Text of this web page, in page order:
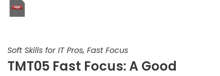
Soft Skills for IT Pros, Fast Focus
TMT05 Fast Focus: A Good